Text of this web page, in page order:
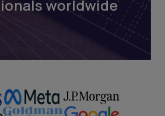
worldwide